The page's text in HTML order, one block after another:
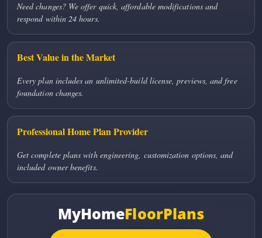
Need changes? We offer quick, affordable modifications and
respond within 24 hours.
Best Value in the Market
Every plan includes an unlimited-build license, previews, and free
foundation changes.
Professional Home Plan Provider
Get complete plans with engineering, customization options, and
included owner benefits.
MyHomeFloorPlans